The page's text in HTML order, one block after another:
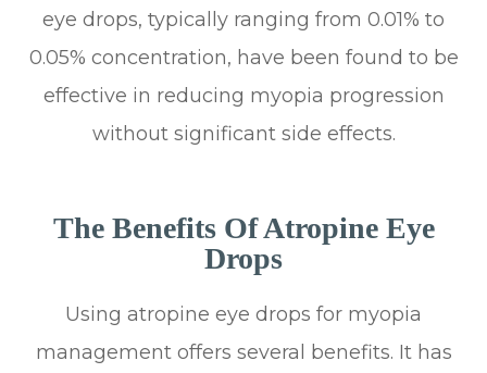
eye drops, typically ranging from 0.01% to
0.05% concentration, have been found to be
effective in reducing myopia progression
without significant side effects.
The Benefits Of Atropine Eye
Drops
Using atropine eye drops for myopia
management offers several benefits. It has